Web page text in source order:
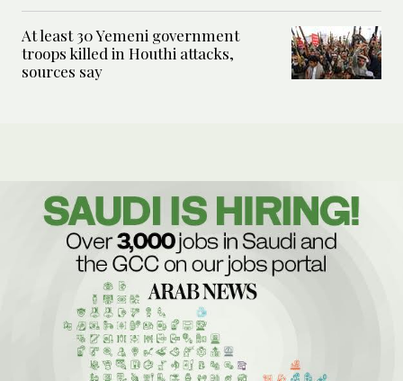
At least 30 Yemeni government
troops killed in Houthi attacks,
sources say